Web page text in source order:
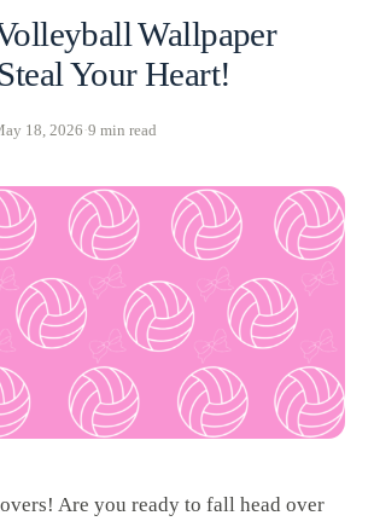
Wallpaper
Your Heart!
18, 2026 ·9 min read
Are you ready to fall head over